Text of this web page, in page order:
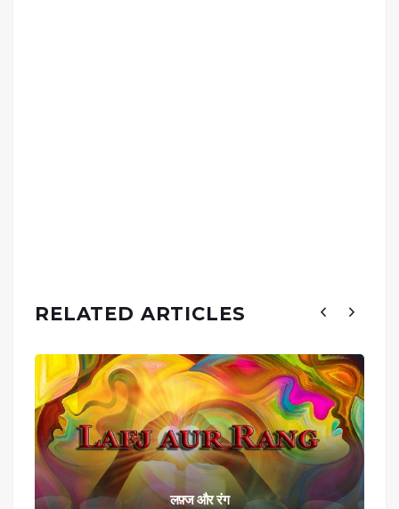
RELATED ARTICLES
लफ़्ज और रंग